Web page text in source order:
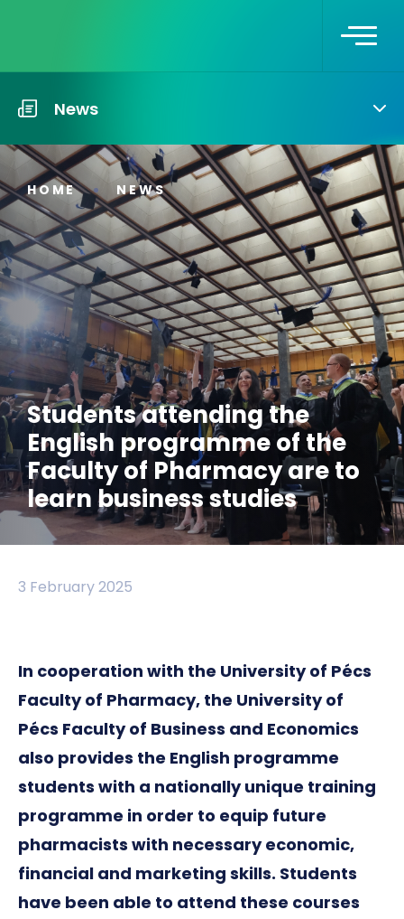
News
HOME NEWS
Students attending the
English programme of the
Faculty of Pharmacy are to
learn business studies
3 February 2025
In cooperation with the University of Pécs
Faculty of Pharmacy, the University of
Pécs Faculty of Business and Economics
also provides the English programme
students with a nationally unique training
programme in order to equip future
pharmacists with necessary economic,
financial and marketing skills. Students
have been able to attend these courses